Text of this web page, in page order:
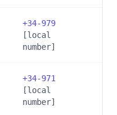
+34-979
[local
number]
+34-971
[local
number]